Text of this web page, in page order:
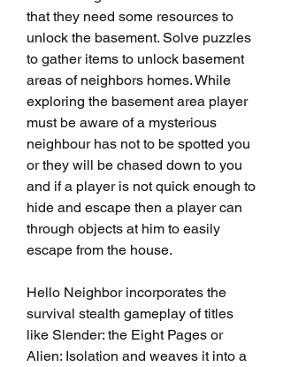
that they need some resources to
unlock the basement. Solve puzzles
to gather items to unlock basement
areas of neighbors homes. While
exploring the basement area player
must be aware of a mysterious
neighbour has not to be spotted you
or they will be chased down to you
and if a player is not quick enough to
hide and escape then a player can
through objects at him to easily
escape from the house.
Hello Neighbor incorporates the
survival stealth gameplay of titles
like Slender: the Eight Pages or
Alien: Isolation and weaves it into a